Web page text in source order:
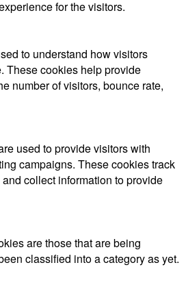
for the visitors.
to understand how visitors
These cookies help provide
number of visitors, bounce rate,
used to provide visitors with
campaigns. These cookies track
collect information to provide
are those that are being
classified into a category as yet.